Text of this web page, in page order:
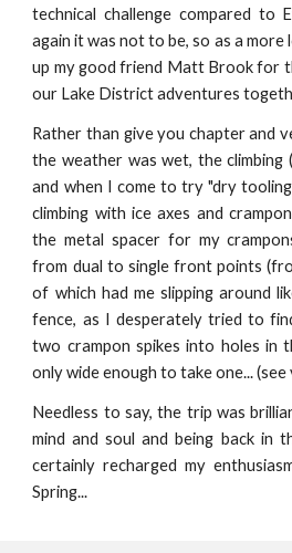
technical challenge compared to
again it was not to be, so as a more
up my good friend Matt Brook for
our Lake District adventures
Rather than give you chapter and
the weather was wet, the climbing
and when I come to try "dry
climbing with ice axes and
the metal spacer for my
from dual to single front points
of which had me slipping around
fence, as I desperately tried to
two crampon spikes into holes in
only wide enough to take one... (see
Needless to say, the trip was
mind and soul and being back in
certainly recharged my
Spring...